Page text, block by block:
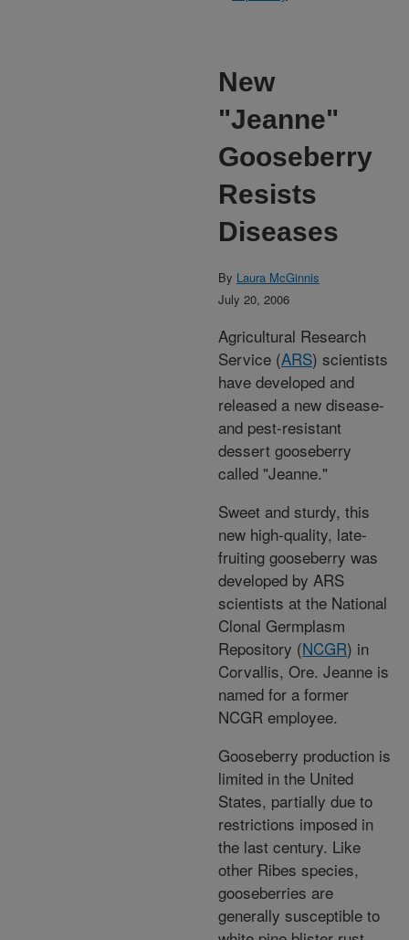
New
"Jeanne"
Gooseberry
Resists
Diseases
By Laura McGinnis
July 20, 2006
Agricultural Research
Service (ARS) scientists
have developed and
released a new disease-
and pest-resistant
dessert gooseberry
called "Jeanne."
Sweet and sturdy, this
new high-quality, late-
fruiting gooseberry was
developed by ARS
scientists at the National
Clonal Germplasm
Repository (NCGR) in
Corvallis, Ore. Jeanne is
named for a former
NCGR employee.
Gooseberry production is
limited in the United
States, partially due to
restrictions imposed in
the last century. Like
other Ribes species,
gooseberries are
generally susceptible to